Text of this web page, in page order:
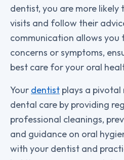
dentist, you are more
visits and follow their
communication allows you
concerns or symptoms,
best care for your oral
Your dentist plays a pivotal
dental care by providing
professional cleanings,
and guidance on oral
with your dentist and